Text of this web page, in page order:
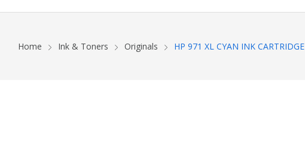
Home Ink & Toners Originals HP 971 XL CYAN INK CARTRIDGE